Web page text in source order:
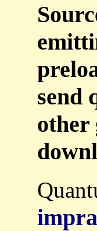
send
other